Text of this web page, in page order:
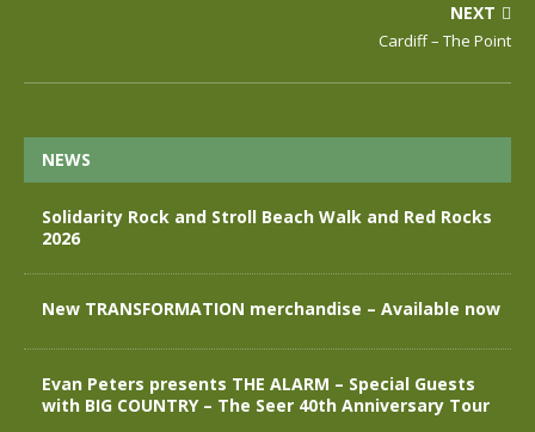
NEXT
Cardiff – The Point
NEWS
Solidarity Rock and Stroll Beach Walk and Red Rocks
2026
New TRANSFORMATION merchandise – Available now
Evan Peters presents THE ALARM – Special Guests
with BIG COUNTRY – The Seer 40th Anniversary Tour